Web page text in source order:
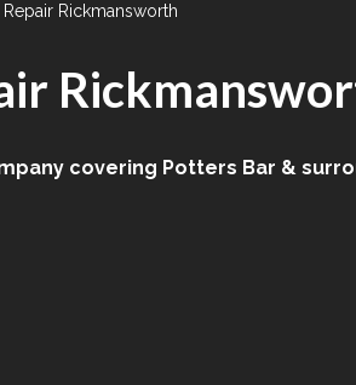
Rickmansworth
covering Potters Bar &